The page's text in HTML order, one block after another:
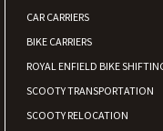
CAR CARRIERS
BIKE CARRIERS
ROYAL ENFIELD BIKE
SCOOTY TRANSPORTATION
SCOOTY RELOCATION